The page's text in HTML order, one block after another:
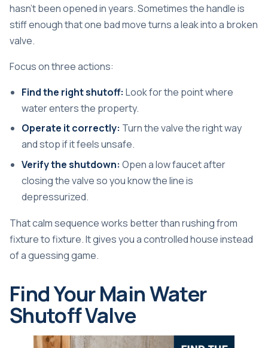
hasn't been opened in years. Sometimes the handle is
stiff enough that one bad move turns a leak into a broken
valve.
Focus on three actions:
Find the right shutoff: Look for the point where
water enters the property.
Operate it correctly: Turn the valve the right way
and stop if it feels unsafe.
Verify the shutdown: Open a low faucet after
closing the valve so you know the line is
depressurized.
That calm sequence works better than rushing from
fixture to fixture. It gives you a controlled house instead
of a guessing game.
Find Your Main Water
Shutoff Valve